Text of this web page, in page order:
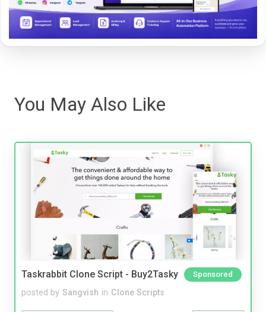
You May Also Like
Taskrabbit Clone Script - Buy2Tasky Sponsored
posted by Sangvish in Clone Scripts